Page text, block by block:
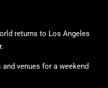
returns to Los Angeles
and venues for a weekend